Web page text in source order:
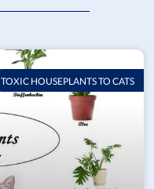
TOXIC HOUSEPLANTS TO CATS